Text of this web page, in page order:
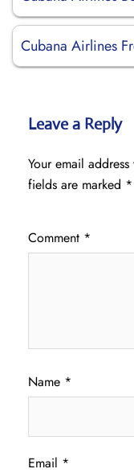
Cubana Airlines
Leave a Reply
Your email
fields are marked *
Comment *
Name *
Email *